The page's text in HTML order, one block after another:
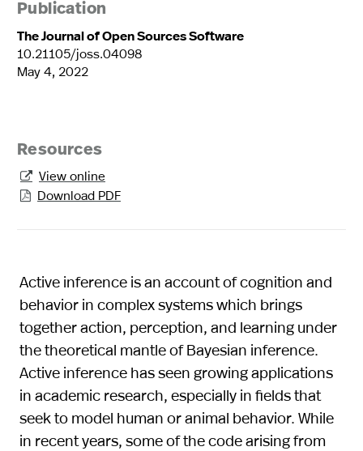
Publication
The Journal of Open Sources Software
10.21105/joss.04098
May 4, 2022
Resources
 View online
 Download PDF
Active inference is an account of cognition and
behavior in complex systems which brings
together action, perception, and learning under
the theoretical mantle of Bayesian inference.
Active inference has seen growing applications
in academic research, especially in fields that
seek to model human or animal behavior. While
in recent years, some of the code arising from